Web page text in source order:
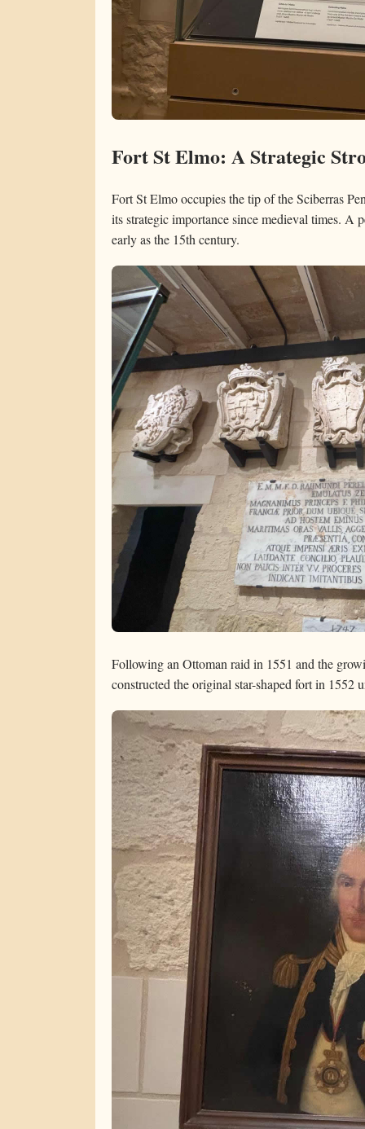
Fort St Elmo: A Strategic
Fort St Elmo occupies the tip of the Sciberras
its strategic importance since medieval times. A
early as the 15th century.
Following an Ottoman raid in 1551 and the
constructed the original star-shaped fort in 1552